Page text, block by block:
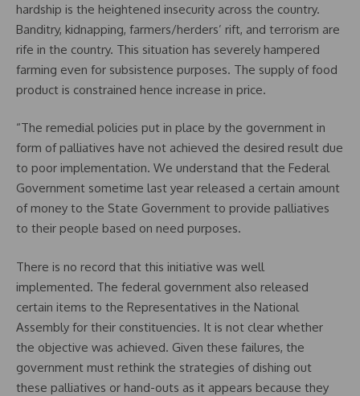
hardship is the heightened insecurity across the country.
Banditry, kidnapping, farmers/herders’ rift, and terrorism are
rife in the country. This situation has severely hampered
farming even for subsistence purposes. The supply of food
product is constrained hence increase in price.
“The remedial policies put in place by the government in
form of palliatives have not achieved the desired result due
to poor implementation. We understand that the Federal
Government sometime last year released a certain amount
of money to the State Government to provide palliatives
to their people based on need purposes.
There is no record that this initiative was well
implemented. The federal government also released
certain items to the Representatives in the National
Assembly for their constituencies. It is not clear whether
the objective was achieved. Given these failures, the
government must rethink the strategies of dishing out
these palliatives or hand-outs as it appears because they